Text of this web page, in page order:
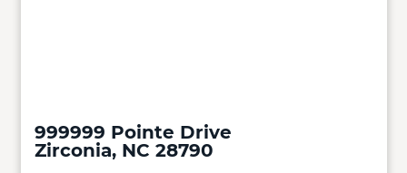
999999 Pointe Drive
Zirconia, NC 28790